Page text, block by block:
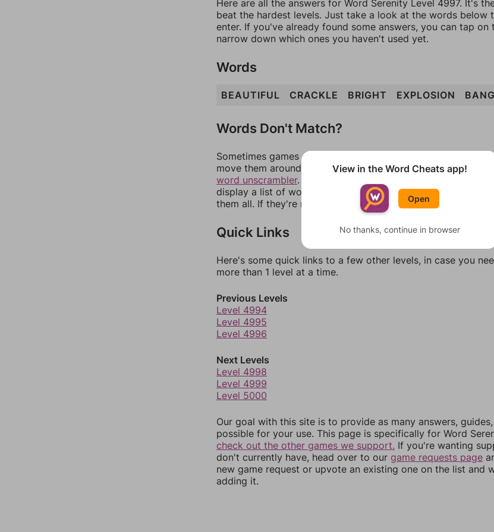
Here are all the answers for Word Serenity Level 4997. It's
beat the hardest levels. Just take a look at the words below
enter. If you've already found some answers, you can tap on
narrow down which ones you haven't used yet.
Words
BEAUTIFUL CRACKLE BRIGHT EXPLOSION BANG
Words Don't Match?
Sometimes games can randomize levels, change them
move them around in an update. If our answers aren't
word unscrambler. There, you can tell us what letters are on
display a list of words that can be made with those letters.
them all. If they're not answers, most of them should at least
Quick Links
Here's some quick links to a few other levels, in case you
more than 1 level at a time.
Previous Levels
Level 4994
Level 4995
Level 4996
Next Levels
Level 4998
Level 4999
Level 5000
Our goal with this site is to provide as many answers,
possible for your use. This page is specifically for Word
check out the other games we support. If you're wanting
don't currently have, head over to our game requests page
new game request or upvote an existing one on the list and
adding it.
View in the Word Cheats app!
Open
No thanks, continue in browser